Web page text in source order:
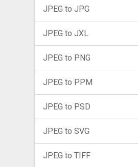
JPEG to JPG
JPEG to JXL
JPEG to PNG
JPEG to PPM
JPEG to PSD
JPEG to SVG
JPEG to TIFF